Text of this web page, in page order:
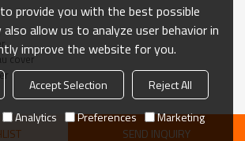
cover
SEND INQUIRY
provide you with the best possible
also allow us to analyze user behavior in
improve the website for you.
Accept Selection
Reject All
Analytics Preferences Marketing